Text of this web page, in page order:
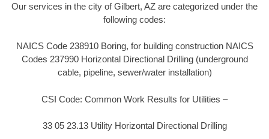
Our services in the city of Gilbert, AZ are categorized under the
following codes:
NAICS Code 238910 Boring, for building construction NAICS
Codes 237990 Horizontal Directional Drilling (underground
cable, pipeline, sewer/water installation)
CSI Code: Common Work Results for Utilities –
33 05 23.13 Utility Horizontal Directional Drilling